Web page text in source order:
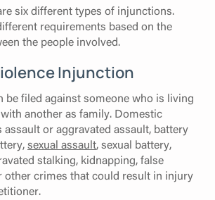
six different types of injunctions.
requirements based on the
the people involved.
Injunction
be filed against someone who is living
another as family. Domestic
or aggravated assault, battery
sexual assault, sexual battery,
stalking, kidnapping, false
other crimes that could result in injury